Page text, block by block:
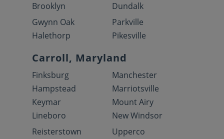
Brooklyn
Dundalk
Gwynn Oak
Halethorp
Parkville
Pikesville
Carroll, Maryland
Finksburg
Hampstead
Keymar
Lineboro
Manchester
Marriotsville
Mount Airy
New Windsor
Reisterstown
Upperco